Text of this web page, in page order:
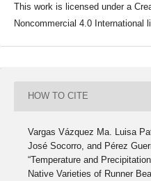
This work is licensed under a
Noncommercial 4.0 International
HOW TO CITE
Vargas Vázquez Ma. Luisa
José Socorro, and Pérez
“Temperature and
Native Varieties of Runner